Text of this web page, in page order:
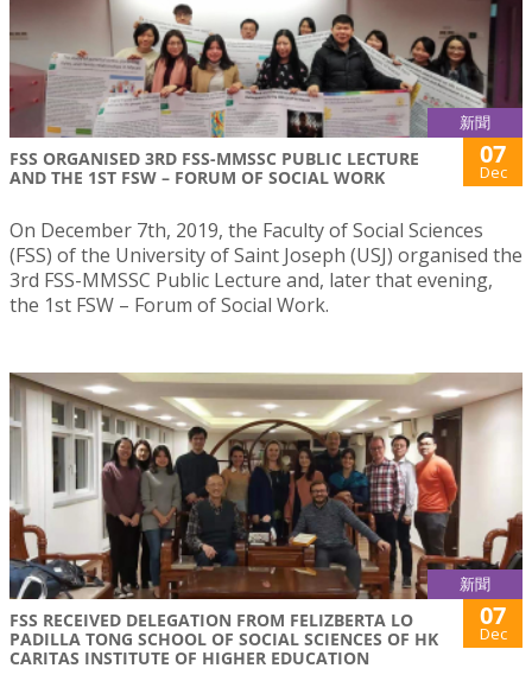
新聞
FSS ORGANISED 3RD FSS-MMSSC PUBLIC LECTURE
AND THE 1ST FSW – FORUM OF SOCIAL WORK
07
Dec
On December 7th, 2019, the Faculty of Social Sciences
(FSS) of the University of Saint Joseph (USJ) organised the
3rd FSS-MMSSC Public Lecture and, later that evening,
the 1st FSW – Forum of Social Work.
新聞
FSS RECEIVED DELEGATION FROM FELIZBERTA LO
PADILLA TONG SCHOOL OF SOCIAL SCIENCES OF HK
CARITAS INSTITUTE OF HIGHER EDUCATION
07
Dec